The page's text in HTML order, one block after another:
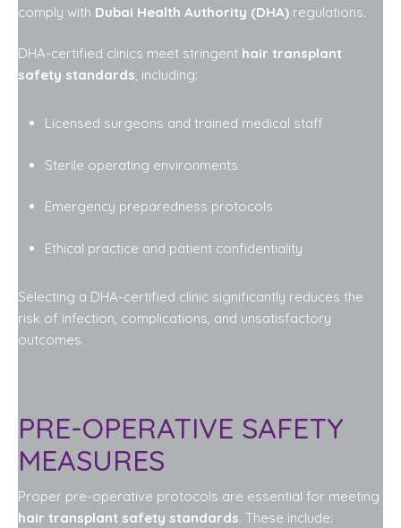
comply with Dubai Health Authority (DHA) regulations.
DHA-certified clinics meet stringent hair transplant
safety standards, including:
Licensed surgeons and trained medical staff
Sterile operating environments
Emergency preparedness protocols
Ethical practice and patient confidentiality
Selecting a DHA-certified clinic significantly reduces the
risk of infection, complications, and unsatisfactory
outcomes.
PRE-OPERATIVE SAFETY
MEASURES
Proper pre-operative protocols are essential for meeting
hair transplant safety standards. These include: